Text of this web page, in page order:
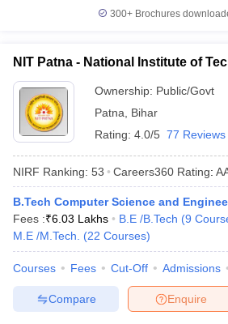
300+ Brochures
NIT Patna - National Institute of
Ownership: Public/Govt
Patna
Bihar
Rating: 4.0/5 77 Reviews
NIRF Ranking: 53 Careers360 Rating:
B.Tech Computer Science and
Fees :₹6.03 Lakhs B.E /B.Tech (9
M.E /M.Tech.
(22 Courses)
Courses Fees Cut-Off Admissions
Enquire
Compare